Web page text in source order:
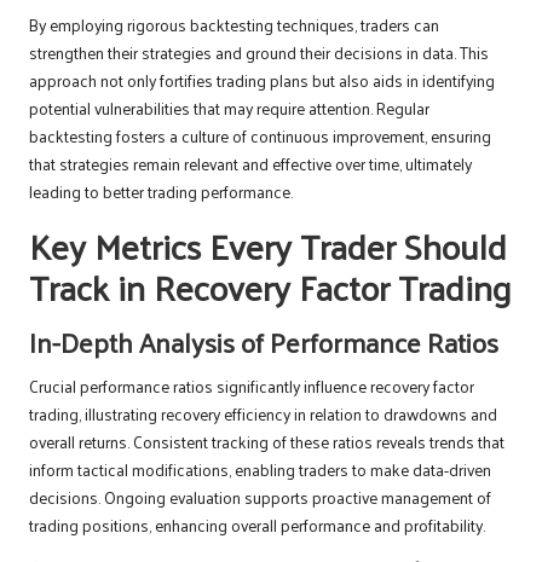
By employing rigorous backtesting techniques, traders can
strengthen their strategies and ground their decisions in data. This
approach not only fortifies trading plans but also aids in identifying
potential vulnerabilities that may require attention. Regular
backtesting fosters a culture of continuous improvement, ensuring
that strategies remain relevant and effective over time, ultimately
leading to better trading performance.
Key Metrics Every Trader Should
Track in Recovery Factor Trading
In-Depth Analysis of Performance Ratios
Crucial performance ratios significantly influence recovery factor
trading, illustrating recovery efficiency in relation to drawdowns and
overall returns. Consistent tracking of these ratios reveals trends that
inform tactical modifications, enabling traders to make data-driven
decisions. Ongoing evaluation supports proactive management of
trading positions, enhancing overall performance and profitability.